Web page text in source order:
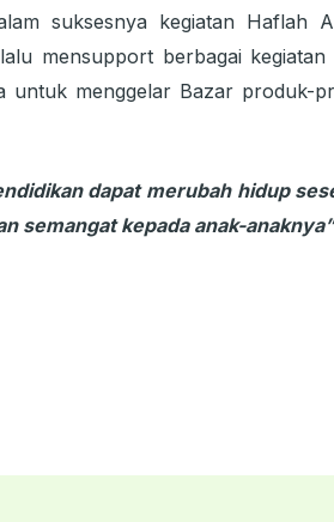
suksesnya kegiatan Haflah
mensupport berbagai
untuk menggelar Bazar produk-
dapat merubah hidup
semangat kepada anak-anaknya”